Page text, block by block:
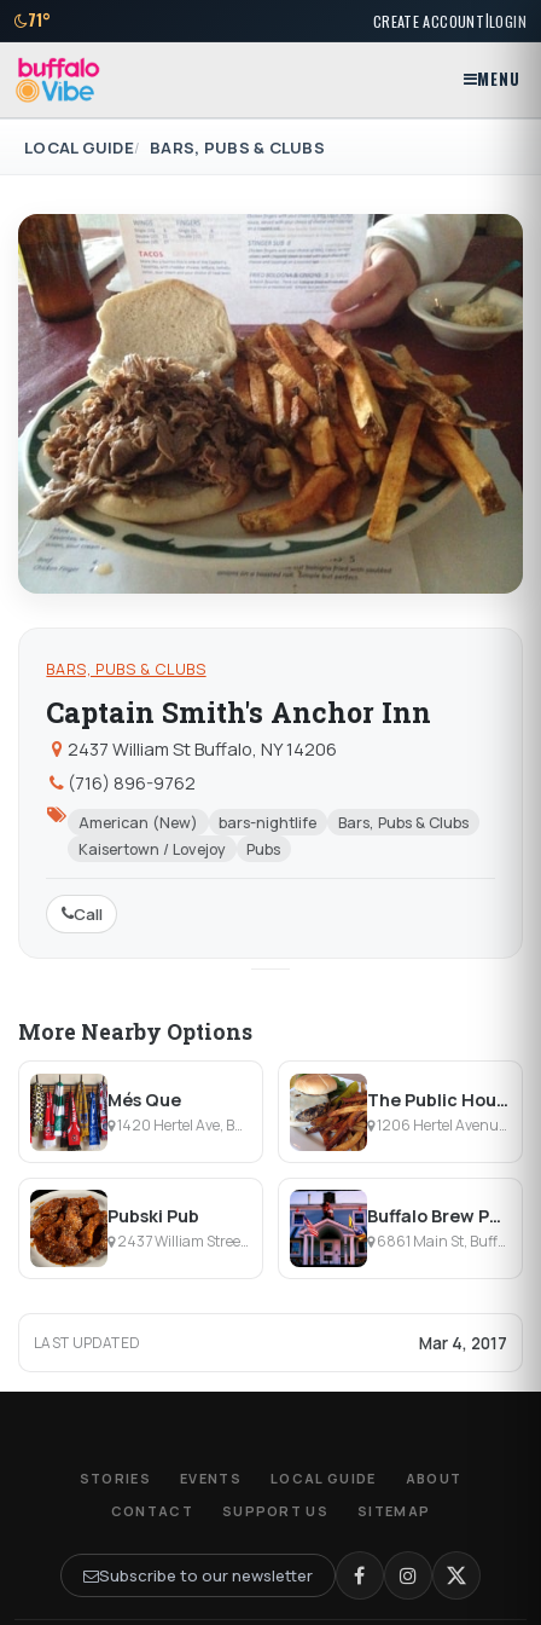
71° CREATE ACCOUNT|LOGIN
MENU
LOCAL GUIDE BARS, PUBS & CLUBS
BARS, PUBS & CLUBS
Captain Smith's Anchor Inn
2437 William St Buffalo, NY 14206
(716) 896-9762
American (New) bars-nightlife
Bars, Pubs & Clubs
Kaisertown / Lovejoy
Pubs
Call
More Nearby Options
Més Que
1420 Hertel Ave, Buffalo, NY
The Public House
1206 Hertel Avenue, Buffalo, NY
Pubski Pub
2437 William Street, Cheektowaga, NY
Buffalo Brew Pub
6861 Main St, Buffalo, NY
LAST UPDATED Mar 4, 2017
STORIES EVENTS LOCAL GUIDE
ABOUT
CONTACT
SUPPORT US SITEMAP
Subscribe to our newsletter